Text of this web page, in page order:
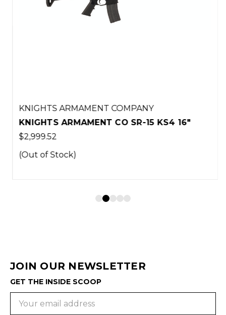
KNIGHTS ARMAMENT COMPANY
KNIGHTS ARMAMENT CO SR-15 KS4 16"
$2,999.52
(Out of Stock)
JOIN OUR NEWSLETTER
GET THE INSIDE SCOOP